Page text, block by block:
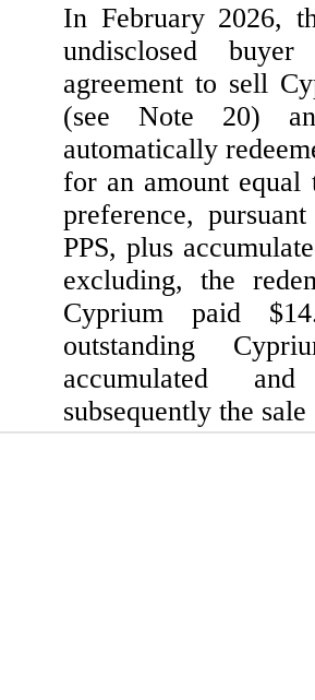
In February 2026,
undisclosed
agreement to sell
(see Note 20)
automatically
for an amount
preference,
PPS, plus
excluding, the
Cyprium paid
outstanding
accumulated
subsequently the